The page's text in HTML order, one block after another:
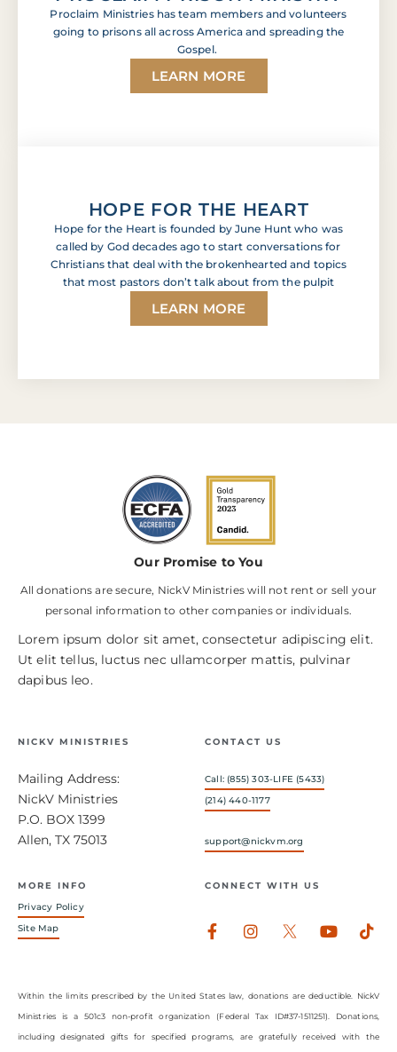
Proclaim Ministries has team members and volunteers
going to prisons all across America and spreading the
Gospel.
LEARN MORE
HOPE FOR THE HEART
Hope for the Heart is founded by June Hunt who was
called by God decades ago to start conversations for
Christians that deal with the brokenhearted and topics
that most pastors don’t talk about from the pulpit
LEARN MORE
Our Promise to You
All donations are secure, NickV Ministries will not rent or sell your
personal information to other companies or individuals.
Lorem ipsum dolor sit amet, consectetur adipiscing elit.
Ut elit tellus, luctus nec ullamcorper mattis, pulvinar
dapibus leo.
NICKV MINISTRIES
Mailing Address:
NickV Ministries
P.O. BOX 1399
Allen, TX 75013
CONTACT US
Call: (855) 303-LIFE (5433)
(214) 440-1177
support@nickvm.org
MORE INFO
Privacy Policy
Site Map
CONNECT WITH US
Facebook-
Instagram
Within the limits prescribed by the United States law, donations are deductible. NickV
Ministries is a 501c3 non-profit organization (Federal Tax ID#37-1511251). Donations,
including designated gifts for specified programs, are gratefully received with the